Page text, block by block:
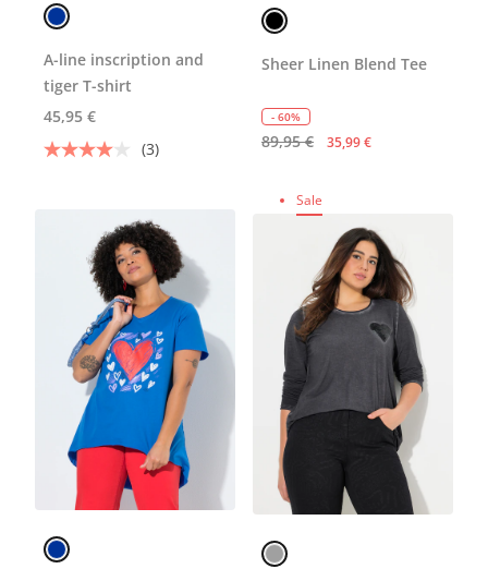
A-line inscription and
tiger T-shirt
45,95 €
(3)
Sheer Linen Blend Tee
- 60%
89,95 € 35,99 €
Sale